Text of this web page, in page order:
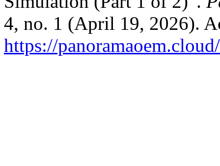
4, no. 1 (April 19, 2026).
https://